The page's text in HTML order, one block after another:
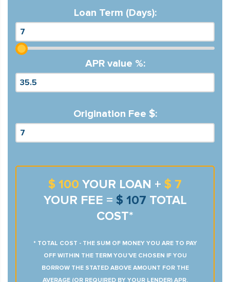
Loan Term (Days):
APR value %:
Origination Fee $:
$ 100 YOUR LOAN + $ 7
YOUR FEE = $ 107 TOTAL
COST*
* TOTAL COST - THE SUM OF MONEY YOU ARE TO PAY
OFF WITHIN THE TERM YOU’VE CHOSEN IF YOU
BORROW THE STATED ABOVE AMOUNT FOR THE
AVERAGE (OR REQUIRED BY YOUR LENDER) APR.